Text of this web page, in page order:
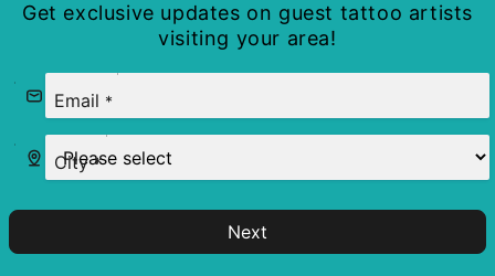
Get exclusive updates on guest tattoo artists
visiting your area!
Email *
City *
Next